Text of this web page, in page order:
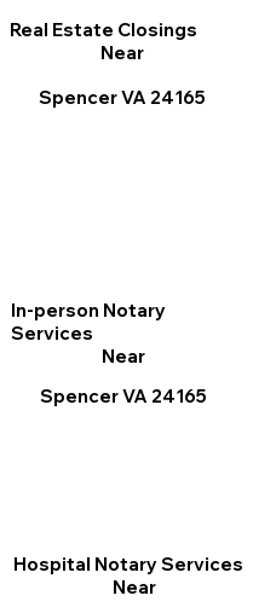
Real Estate Closings
Near
Spencer VA 24165
In-person Notary
Services
Near
Spencer VA 24165
Hospital Notary Services
Near